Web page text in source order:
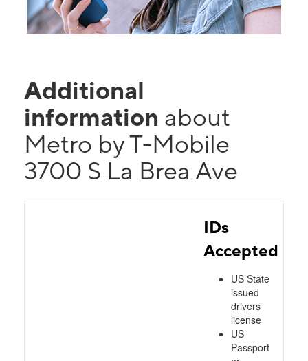
Additional
information about
Metro by T-Mobile
3700 S La Brea Ave
IDs
Accepted
US State
issued
drivers
license
US
Passport